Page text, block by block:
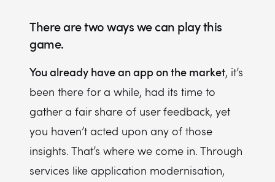
There are two ways we can play this
game.
You already have an app on the market, it’s
been there for a while, had its time to
gather a fair share of user feedback, yet
you haven’t acted upon any of those
insights. That’s where we come in. Through
services like application modernisation,